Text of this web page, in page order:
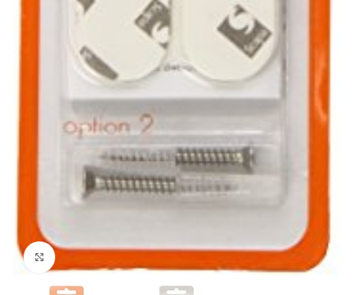
Click to enlarge